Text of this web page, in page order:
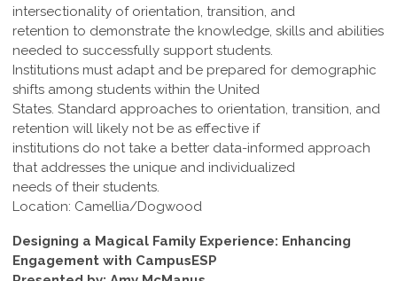
intersectionality of orientation, transition, and
retention to demonstrate the knowledge, skills and abilities
needed to successfully support students.
Institutions must adapt and be prepared for demographic
shifts among students within the United
States. Standard approaches to orientation, transition, and
retention will likely not be as effective if
institutions do not take a better data-informed approach
that addresses the unique and individualized
needs of their students.
Location: Camellia/Dogwood
Designing a Magical Family Experience: Enhancing
Engagement with CampusESP